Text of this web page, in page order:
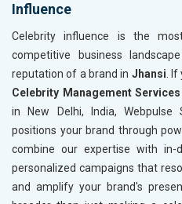
Influence
Celebrity influence is the
competitive business
reputation of a brand in Jhansi. If
Celebrity Management
in New Delhi, India, Webpulse
positions your brand through
combine our expertise with
personalized campaigns that
and amplify your brand's